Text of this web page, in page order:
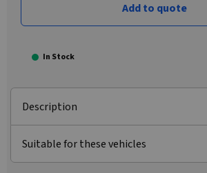
Add to quote
In Stock
Description
Suitable for these vehicles